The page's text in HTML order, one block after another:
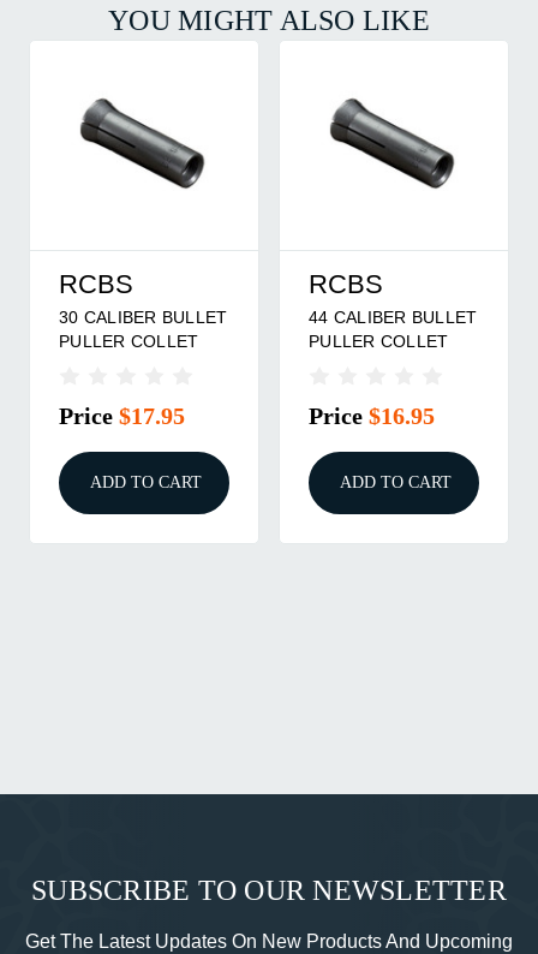
YOU MIGHT ALSO LIKE
RCBS
30 CALIBER BULLET
PULLER COLLET
Price $17.95
ADD TO CART
RCBS
44 CALIBER BULLET
PULLER COLLET
Price $16.95
ADD TO CART
SUBSCRIBE TO OUR NEWSLETTER
Get The Latest Updates On New Products And Upcoming